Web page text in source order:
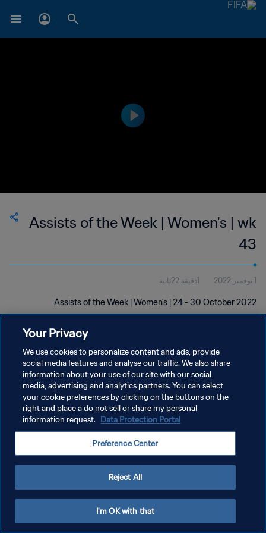
Assists of the Week | Women's | wk
43
1 نوفمبر 2022 1دقيقة 22ثانية
Assists of the Week | Women's | 24 - 30 October 2022
سياسة الخصوصية
شروط الخدمة
إدارة تفضيلات ملفات تعريف الارتباط
Your Privacy
We use cookies to personalize content and ads, provide
social media features and analyse our traffic. We also share
information about your use of our site with our social
media, advertising and analytics partners. You can select
your cookie preferences by clicking on the buttons on the
right and place a do not sell or share my personal
information request. Data Protection Portal
Preference Center
Reject All
I'm OK with that